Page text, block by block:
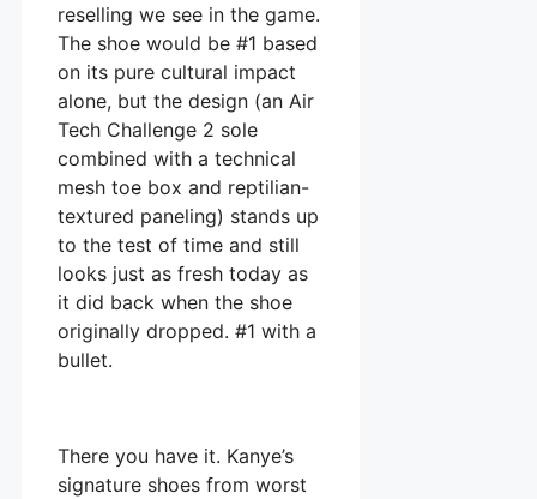
reselling we see in the game.
The shoe would be #1 based
on its pure cultural impact
alone, but the design (an Air
Tech Challenge 2 sole
combined with a technical
mesh toe box and reptilian-
textured paneling) stands up
to the test of time and still
looks just as fresh today as
it did back when the shoe
originally dropped. #1 with a
bullet.
There you have it. Kanye’s
signature shoes from worst